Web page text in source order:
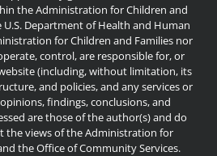
the Administration for Children and
U.S. Department of Health and Human
for Children and Families nor
control, are responsible for, or
(including, without limitation, its
and policies, and any services or
findings, conclusions, and
are those of the author(s) and do
the views of the Administration for
the Office of Community Services.